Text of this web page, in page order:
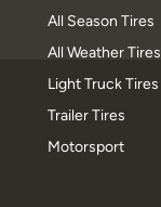
All Season Tires
All Weather Tires
Light Truck Tires
Trailer Tires
Motorsport